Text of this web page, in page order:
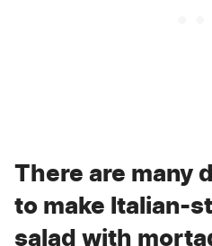
There are many
to make Italian-
salad with